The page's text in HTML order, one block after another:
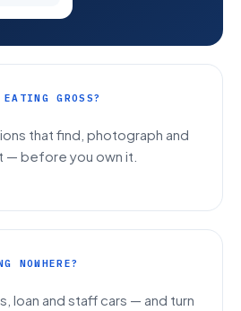
GROSS?
that find, photograph and
before you own it.
NOWHERE?
loan and staff cars — and turn